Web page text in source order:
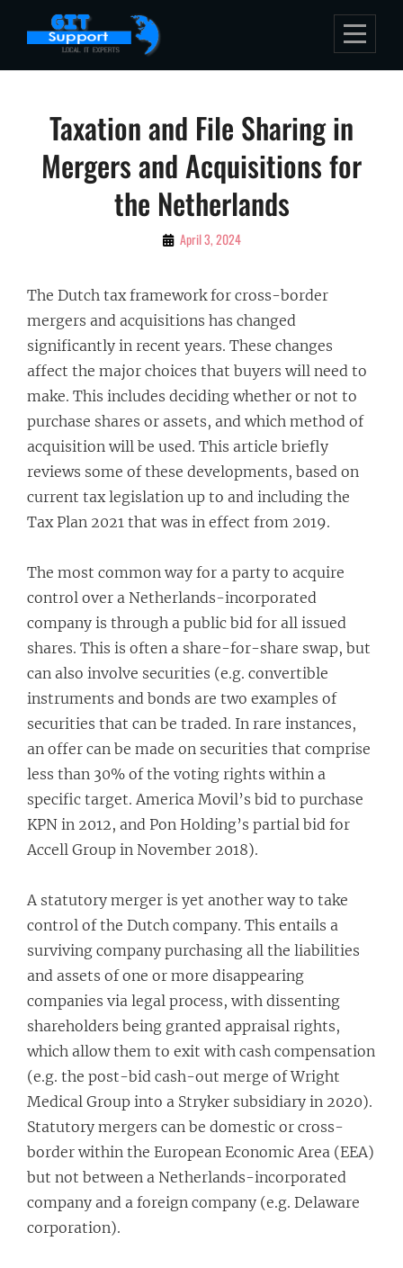
Taxation and File Sharing in
Mergers and Acquisitions for
the Netherlands
By April 3, 2024
The Dutch tax framework for cross-border
mergers and acquisitions has changed
significantly in recent years. These changes
affect the major choices that buyers will need to
make. This includes deciding whether or not to
purchase shares or assets, and which method of
acquisition will be used. This article briefly
reviews some of these developments, based on
current tax legislation up to and including the
Tax Plan 2021 that was in effect from 2019.
The most common way for a party to acquire
control over a Netherlands-incorporated
company is through a public bid for all issued
shares. This is often a share-for-share swap, but
can also involve securities (e.g. convertible
instruments and bonds are two examples of
securities that can be traded. In rare instances,
an offer can be made on securities that comprise
less than 30% of the voting rights within a
specific target. America Movil’s bid to purchase
KPN in 2012, and Pon Holding’s partial bid for
Accell Group in November 2018).
A statutory merger is yet another way to take
control of the Dutch company. This entails a
surviving company purchasing all the liabilities
and assets of one or more disappearing
companies via legal process, with dissenting
shareholders being granted appraisal rights,
which allow them to exit with cash compensation
(e.g. the post-bid cash-out merge of Wright
Medical Group into a Stryker subsidiary in 2020).
Statutory mergers can be domestic or cross-
border within the European Economic Area (EEA)
but not between a Netherlands-incorporated
company and a foreign company (e.g. Delaware
corporation).
Post
navigation